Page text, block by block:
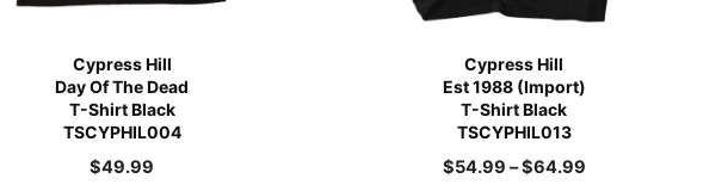
Cypress Hill
Day Of The Dead
T-Shirt Black
TSCYPHIL004
$49.99
Cypress Hill
Est 1988 (Import)
T-Shirt Black
TSCYPHIL013
$54.99 –$64.99